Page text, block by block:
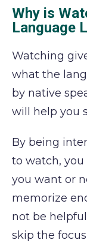
Why is
Language
Watching
what the
by native
will help you
By being
to watch,
you want or
memorize
not be
skip the